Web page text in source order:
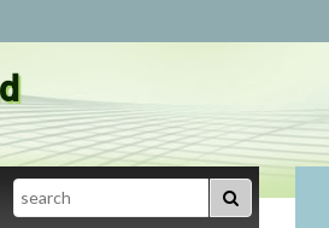
Search